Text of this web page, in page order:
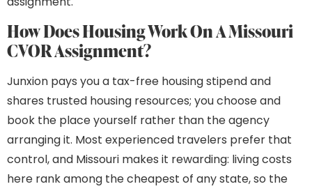
How Does Housing Work On A Missouri
CVOR Assignment?
Junxion pays you a tax-free housing stipend and
shares trusted housing resources; you choose and
book the place yourself rather than the agency
arranging it. Most experienced travelers prefer that
control, and Missouri makes it rewarding: living costs
here rank among the cheapest of any state, so the